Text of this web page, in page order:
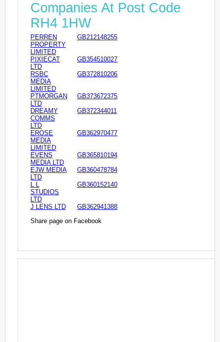
Companies At Post Code
RH4 1HW
PERREN
PROPERTY
LIMITED
GB212148255
PIXIECAT
LTD
GB354510027
RSBC
MEDIA
LIMITED
GB372810206
PTMORGAN
LTD
GB373672375
DREAMY
COMMS
LTD
GB372344011
EROSE
MEDIA
LIMITED
GB362970477
EVENS
MEDIA LTD
GB365810194
EJW MEDIA
LTD
GB360478784
L L
STUDIOS
LTD
GB360152140
J LENS LTD
GB362941388
Share page on Facebook